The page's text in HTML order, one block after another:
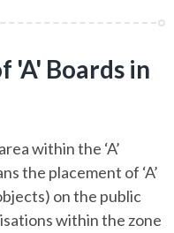
'A' Boards in
within the ‘A’
the placement of ‘A’
on the public
within the zone